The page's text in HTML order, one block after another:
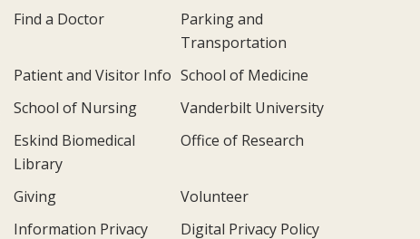
Find a Doctor
Parking and
Transportation
Patient and Visitor Info School of Medicine
School of Nursing
Vanderbilt University
Eskind Biomedical
Library
Office of Research
Giving
Volunteer
Information Privacy
Digital Privacy Policy